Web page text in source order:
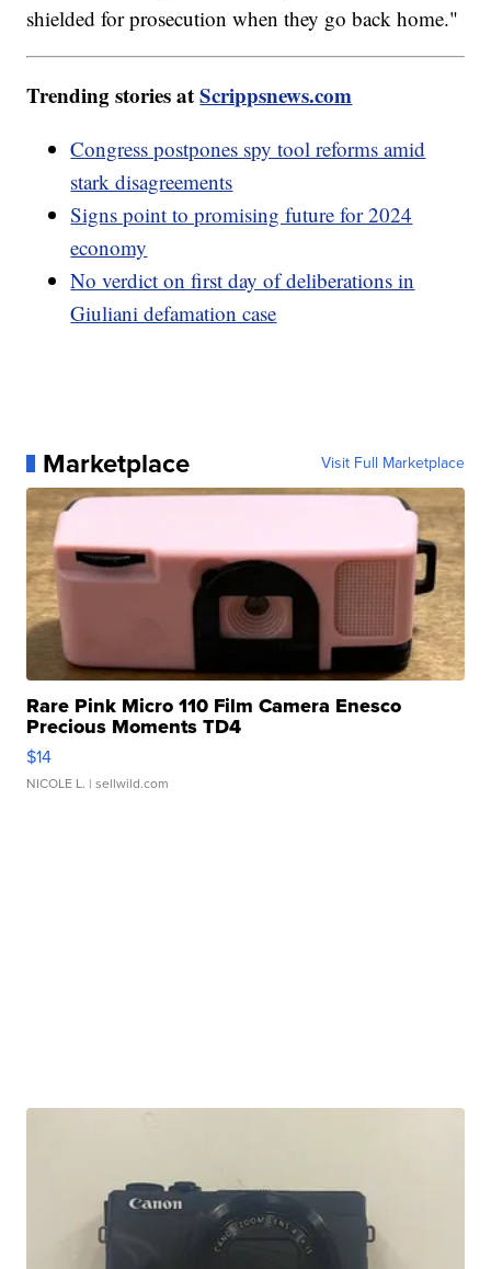
shielded for prosecution when they go back home."
Trending stories atScrippsnews.com
Congress postpones spy tool reforms amid
stark disagreements
Signs point to promising future for 2024
economy
No verdict on first day of deliberations in
Giuliani defamation case
Marketplace Visit Full Marketplace
Rare Pink Micro 110 Film Camera Enesco
Precious Moments TD4
$14
NICOLE L. | sellwild.com